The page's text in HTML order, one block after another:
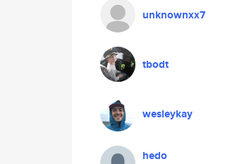
unknownxx7
tbodt
wesleykay
hedo